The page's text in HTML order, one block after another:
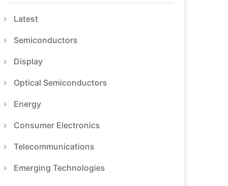
Latest
Semiconductors
Display
Optical Semiconductors
Energy
Consumer Electronics
Telecommunications
Emerging Technologies